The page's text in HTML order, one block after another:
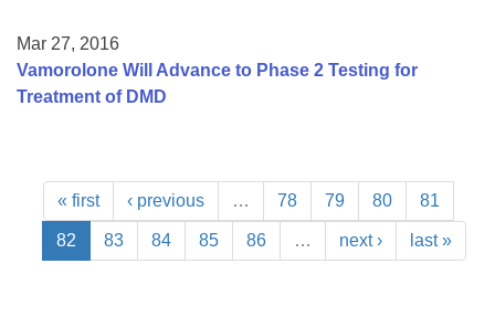
Mar 27, 2016
Vamorolone Will Advance to Phase 2 Testing for
Treatment of DMD
« first ‹ previous … 78 79 80 81
82 83 84 85 86 … next › last »